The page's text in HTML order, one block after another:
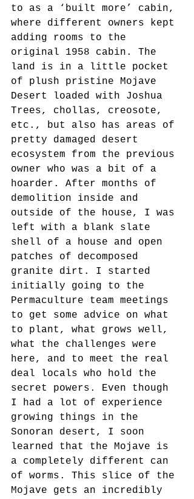
to as a ‘built more’ cabin,
where different owners kept
adding rooms to the
original 1958 cabin. The
land is in a little pocket
of plush pristine Mojave
Desert loaded with Joshua
Trees, chollas, creosote,
etc., but also has areas of
pretty damaged desert
ecosystem from the previous
owner who was a bit of a
hoarder. After months of
demolition inside and
outside of the house, I was
left with a blank slate
shell of a house and open
patches of decomposed
granite dirt. I started
initially going to the
Permaculture team meetings
to get some advice on what
to plant, what grows well,
what the challenges were
here, and to meet the real
deal locals who hold the
secret powers. Even though
I had a lot of experience
growing things in the
Sonoran desert, I soon
learned that the Mojave is
a completely different can
of worms. This slice of the
Mojave gets an incredibly